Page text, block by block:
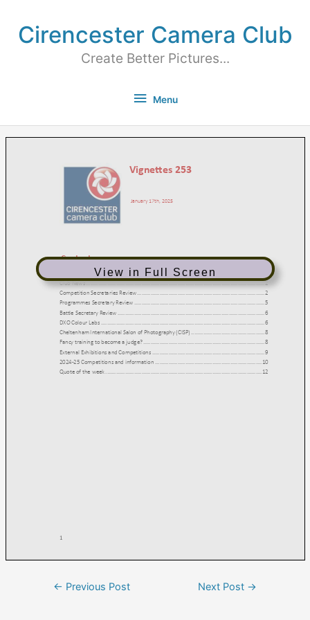
Cirencester Camera Club
Create Better Pictures...
Menu
View in Full Screen
← Previous Post Next Post →